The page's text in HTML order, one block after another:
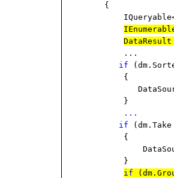
{
...
if
{
DataSource =
}
...
if
{
DataSource =
}
if